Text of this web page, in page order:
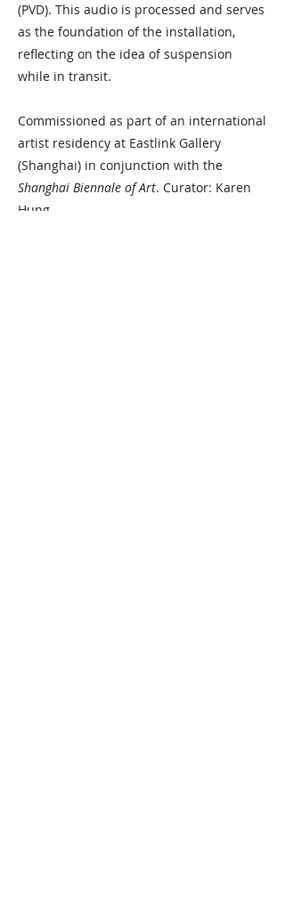
(PVD). This audio is processed and serves
as the foundation of the installation,
reflecting on the idea of suspension
while in transit.
Commissioned as part of an international
artist residency at Eastlink Gallery
(Shanghai) in conjunction with the
Shanghai Biennale of Art. Curator: Karen
Hung